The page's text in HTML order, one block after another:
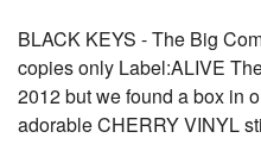
BLACK KEYS - The Big
copies only Label:ALIVE
2012 but we found a box in
adorable CHERRY VINYL